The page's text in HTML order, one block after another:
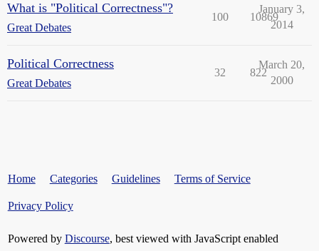
What is "Political Correctness"?
Great Debates
100 10869
January 3,
2014
Political Correctness
Great Debates
32 822
March 20,
2000
Home Categories Guidelines Terms of Service
Privacy Policy
Powered by Discourse, best viewed with JavaScript enabled